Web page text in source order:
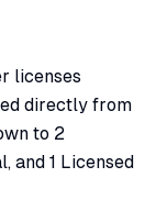
licenses
directly from
to 2
and 1 Licensed